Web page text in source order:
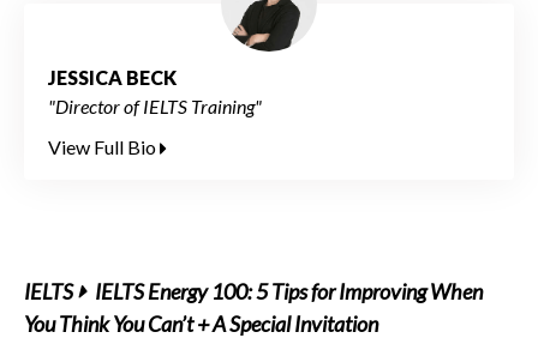
JESSICA BECK
"Director of IELTS Training"
View Full Bio
IELTS
IELTS Energy 100: 5 Tips for Improving When
You Think You Can’t + A Special Invitation